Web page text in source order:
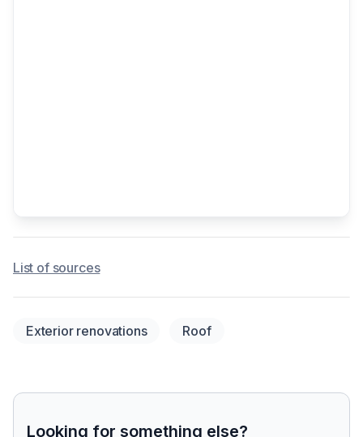
List of sources
Exterior renovations Roof
Looking for something else?